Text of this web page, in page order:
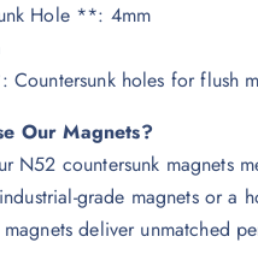
holes for flush
Our Magnets?
N52 countersunk magnets
grade magnets or a
deliver unmatched